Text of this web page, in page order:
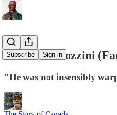
Subscribe Sign in
V - Fausto Sozzini
"He was not insensibly